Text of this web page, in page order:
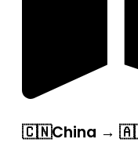
🇨🇳China →